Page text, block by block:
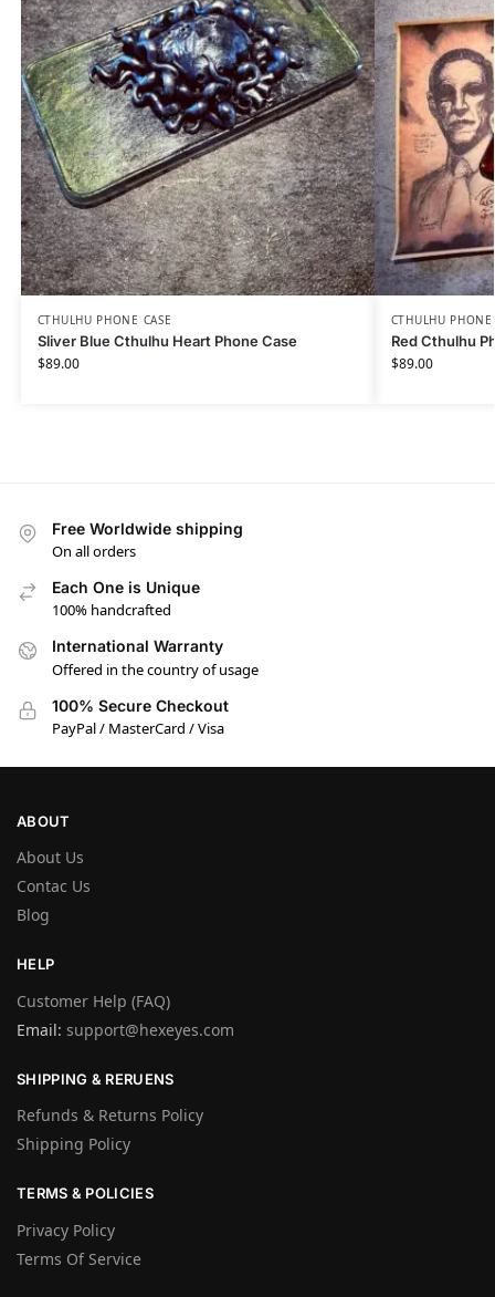
CTHULHU PHONE CASE​
Sliver Blue Cthulhu Heart Phone Case
$89.00
CTHULHU PHONE
Red Cthulhu
$89.00
Free Worldwide shipping
On all orders
Each One is Unique
100% handcrafted
International Warranty
Offered in the country of usage
100% Secure Checkout
PayPal / MasterCard / Visa
ABOUT
About Us
Contac Us
Blog
HELP
Customer Help (FAQ)
Email: support@hexeyes.com
SHIPPING & RERUENS
Refunds & Returns Policy
Shipping Policy
TERMS & POLICIES
Privacy Policy
Terms Of Service